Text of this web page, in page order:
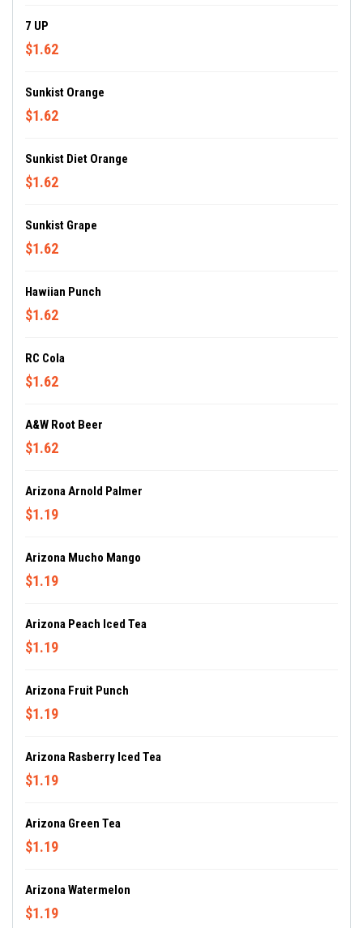
7 UP
$1.62
Sunkist Orange
$1.62
Sunkist Diet Orange
$1.62
Sunkist Grape
$1.62
Hawiian Punch
$1.62
RC Cola
$1.62
A&W Root Beer
$1.62
Arizona Arnold Palmer
$1.19
Arizona Mucho Mango
$1.19
Arizona Peach Iced Tea
$1.19
Arizona Fruit Punch
$1.19
Arizona Rasberry Iced Tea
$1.19
Arizona Green Tea
$1.19
Arizona Watermelon
$1.19